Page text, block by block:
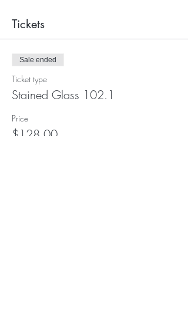
Tickets
Sale ended
Ticket type
Stained Glass 102.1
Price
$128.00